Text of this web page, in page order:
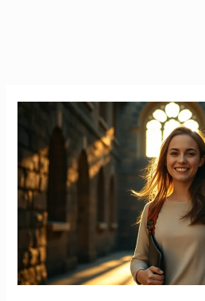
is
the
Naughton
Scholarship
Worth?
2026